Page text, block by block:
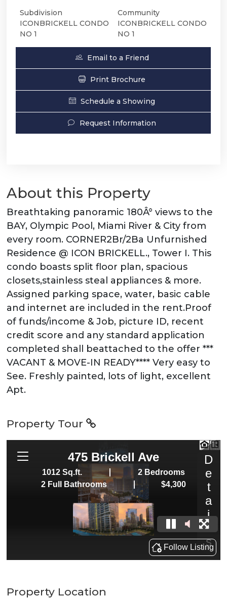
Subdivision
ICONBRICKELL CONDO
NO 1
Community
ICONBRICKELL CONDO
NO 1
Email to a Friend
Print Brochure
Schedule a Showing
Request Information
About this Property
Breathtaking panoramic 180Â° views to the
BAY, Olympic Pool, Miami River & City from
every room. CORNER2Br/2Ba Unfurnished
Residence @ ICON BRICKELL., Tower I. This
condo boasts split floor plan, spacious
closets,stainless steal appliances & more.
Assigned parking space, water, basic cable
and internet are included in the rent.Proof
of funds/income & Job, picture ID, recent
credit score and any standard application
completed shall beattached to the offer ***
VACANT & MOVE-IN READY**** Very easy to
See. Freshly painted, lots of light, excellent
Apt.
Property Tour
Property Location